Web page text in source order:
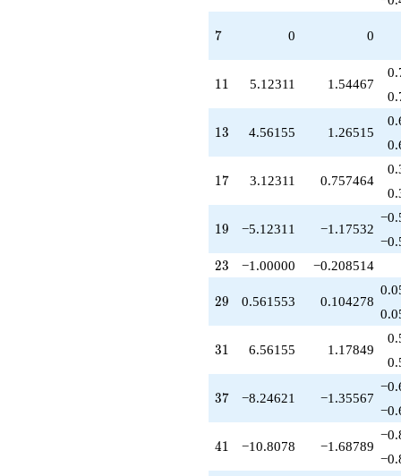
-13.3693
+O(q^{100})
7
7 0 0
11
11 5.12311 1.54467
13
13 4.56155 1.26515
17
17 3.12311 0.757464
19
19 −5.12311 −1.17532
23
23 −1.00000 −0.208514
29
29 0.561553 0.104278
31
31 6.56155 1.17849
37
37 −8.24621 −1.35567
41
41 −10.8078 −1.68789